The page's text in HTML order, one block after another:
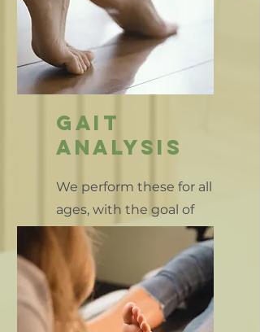
gait
analysis
We perform these for all
ages, with the goal of
comfort & safe mobility
for all patients.